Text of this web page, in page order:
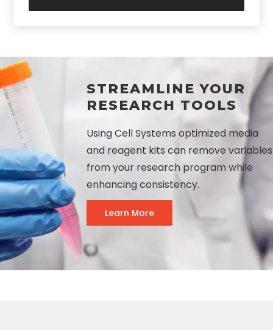
STREAMLINE YOUR
RESEARCH TOOLS
Using Cell Systems optimized media
and reagent kits can remove variables
from your research program while
enhancing consistency.
Learn More